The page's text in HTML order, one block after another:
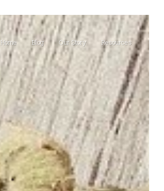
Home Blog Our Story Resources